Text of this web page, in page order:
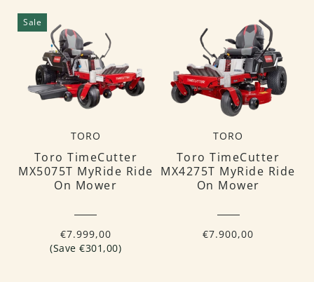
Sale
TORO
Toro TimeCutter
MX5075T MyRide Ride
On Mower
€7.999,00
(Save €301,00)
TORO
Toro TimeCutter
MX4275T MyRide Ride
On Mower
€7.900,00